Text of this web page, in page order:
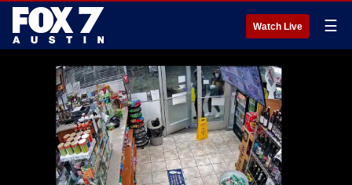
Watch Live ☰